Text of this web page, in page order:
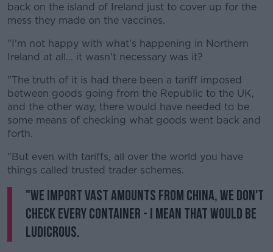
back on the island of Ireland just to cover up for the
mess they made on the vaccines.
"I'm not happy with what's happening in Northern
Ireland at all... it wasn't necessary was it?
"The truth of it is had there been a tariff imposed
between goods going from the Republic to the UK,
and the other way, there would have needed to be
some means of checking what goods went back and
forth.
"But even with tariffs, all over the world you have
things called trusted trader schemes.
"We import vast amounts from China, we don't
check every container - I mean that would be
ludicrous.